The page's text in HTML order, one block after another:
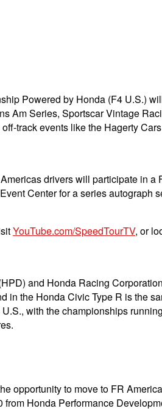
Powered by Honda (F4 U.S.)
Am Series, Sportscar Vintage
track events like the Hagerty
drivers will participate in a
Center for a series autograph
YouTube.com/SpeedTourTV, or
and Honda Racing
in the Honda Civic Type R is the
with the championships
opportunity to move to FR
Honda Performance